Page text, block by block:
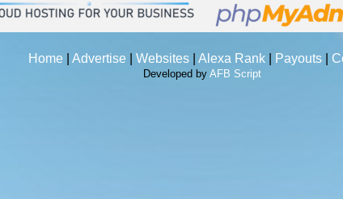
Home Advertise Websites Alexa Rank Payouts
Developed by AFB Script